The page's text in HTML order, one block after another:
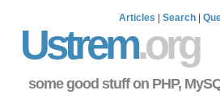
Articles Search
Ustrem.org
some good stuff on PHP,